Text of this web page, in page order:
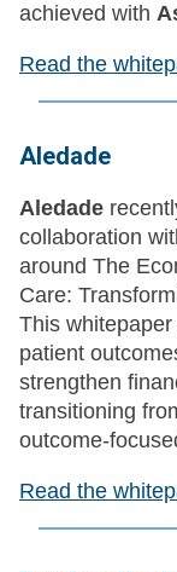
achieved with
Read the
Aledade
Aledade
collaboration
around The
Care:
This
patient
strengthen
transitioning
outcome-
Read the